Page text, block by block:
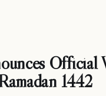
Official
1442